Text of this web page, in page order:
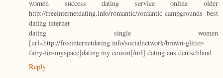
women success dating service online older
http://freeinternetdating.info/romantic/romantic-campgrounds best
dating internet
dating single women
[url=http://freeinternetdating.info/socialnetwork/brown-glitter-
fairy-for-myspace]dating my cousin[/url] dating aus deutschland
Reply